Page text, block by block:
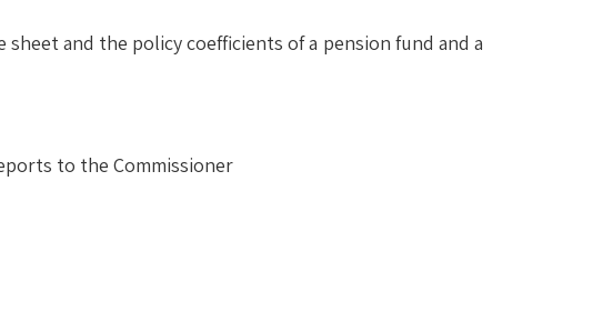
and the policy coefficients of a pension fund and a
to the Commissioner